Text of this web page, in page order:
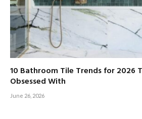
10 Bathroom Tile Trends for 2026
Obsessed With
June 26, 2026